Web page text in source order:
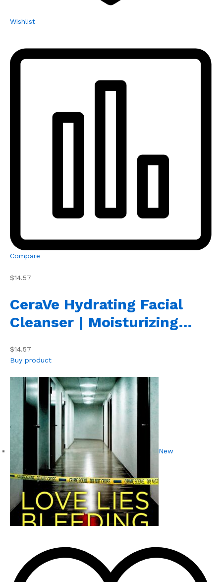
Wishlist
Compare
$14.57
CeraVe Hydrating Facial
Cleanser | Moisturizing…
$14.57
Buy product
New